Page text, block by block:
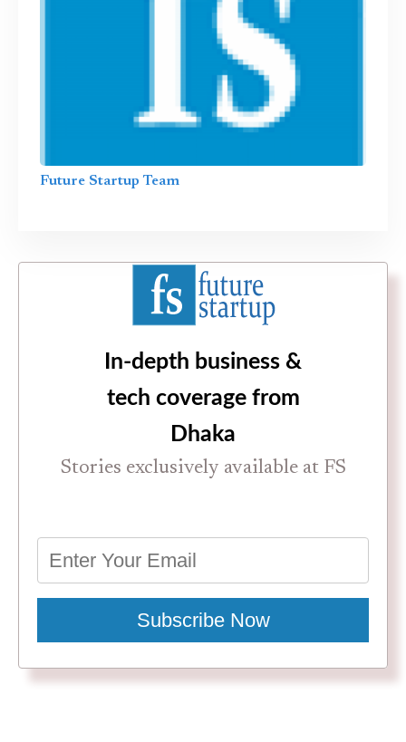
Future Startup Team
In-depth business &
tech coverage from
Dhaka
Stories exclusively available at FS
Subscribe Now